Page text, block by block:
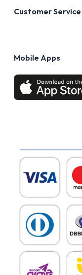
Customer Service
Mobile Apps